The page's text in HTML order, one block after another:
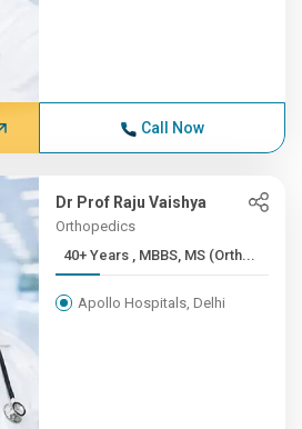
Call Now
Dr Prof Raju Vaishya
Orthopedics
40+ Years , MBBS, MS (Orth...
Apollo Hospitals, Delhi